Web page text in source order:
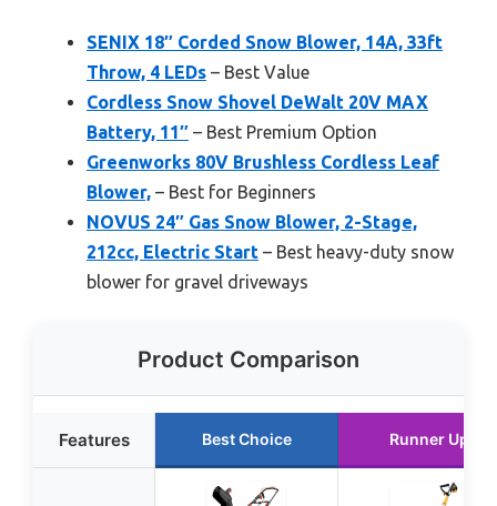
SENIX 18″ Corded Snow Blower, 14A, 33ft
Throw, 4 LEDs – Best Value
Cordless Snow Shovel DeWalt 20V MAX
Battery, 11″ – Best Premium Option
Greenworks 80V Brushless Cordless Leaf
Blower, – Best for Beginners
NOVUS 24″ Gas Snow Blower, 2-Stage,
212cc, Electric Start – Best heavy-duty snow
blower for gravel driveways
Product Comparison
Features Best Choice Runner Up